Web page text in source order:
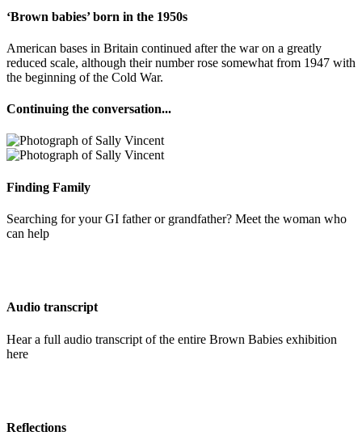
‘Brown babies’ born in the 1950s
American bases in Britain continued after the war on a greatly
reduced scale, although their number rose somewhat from 1947 with
the beginning of the Cold War.
Continuing the conversation...
Finding Family
Searching for your GI father or grandfather? Meet the woman who
can help
Audio transcript
Hear a full audio transcript of the entire Brown Babies exhibition
here
Reflections